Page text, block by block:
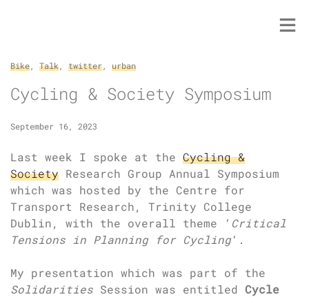
Bike, Talk, twitter, urban
Cycling & Society Symposium
September 16, 2023
Last week I spoke at the Cycling &
Society Research Group Annual Symposium
which was hosted by the Centre for
Transport Research, Trinity College
Dublin, with the overall theme ‘ Critical
Tensions in Planning for Cycling‘.
My presentation which was part of the
Solidarities Session was entitled Cycle